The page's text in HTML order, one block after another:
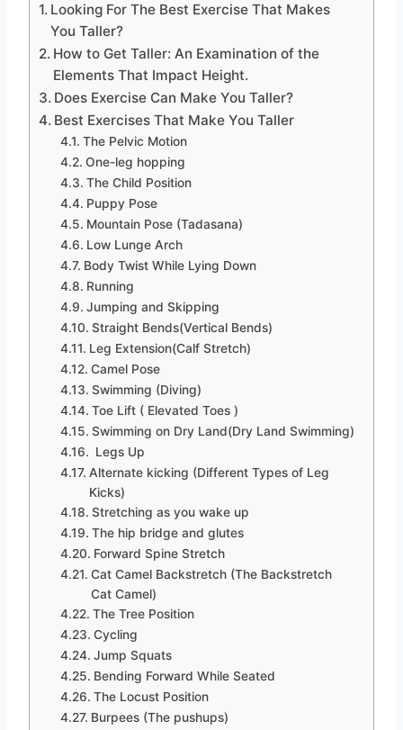
Looking For The Best Exercise That Makes
You Taller?
How to Get Taller: An Examination of the
Elements That Impact Height.
Does Exercise Can Make You Taller?
Best Exercises That Make You Taller
The Pelvic Motion
One-leg hopping
The Child Position
Puppy Pose
Mountain Pose (Tadasana)
Low Lunge Arch
Body Twist While Lying Down
Running
Jumping and Skipping
Straight Bends(Vertical Bends)
Leg Extension(Calf Stretch)
Camel Pose
Swimming (Diving)
Toe Lift ( Elevated Toes )
Swimming on Dry Land(Dry Land Swimming)
Legs Up
Alternate kicking (Different Types of Leg
Kicks)
Stretching as you wake up
The hip bridge and glutes
Forward Spine Stretch
Cat Camel Backstretch (The Backstretch
Cat Camel)
The Tree Position
Cycling
Jump Squats
Bending Forward While Seated
The Locust Position
Burpees (The pushups)